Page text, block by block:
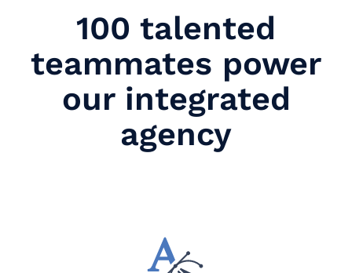
100 talented
teammates power
our integrated
agency